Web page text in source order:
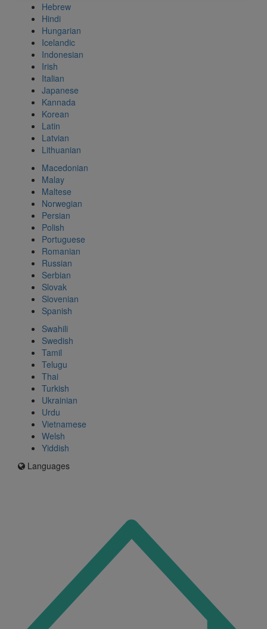
Hebrew
Hindi
Hungarian
Icelandic
Indonesian
Irish
Italian
Japanese
Kannada
Korean
Latin
Latvian
Lithuanian
Macedonian
Malay
Maltese
Norwegian
Persian
Polish
Portuguese
Romanian
Russian
Serbian
Slovak
Slovenian
Spanish
Swahili
Swedish
Tamil
Telugu
Thai
Turkish
Ukrainian
Urdu
Vietnamese
Welsh
Yiddish
Languages